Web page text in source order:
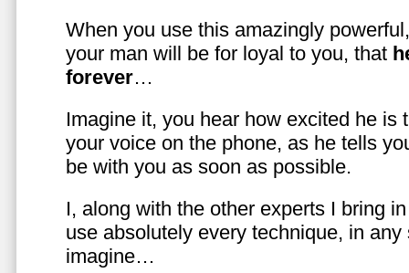
When you use this amazingly
your man will be for loyal to you, that
forever…
Imagine it, you hear how excited he is
your voice on the phone, as he tells
be with you as soon as possible.
I, along with the other experts I bring
use absolutely every technique, in
imagine…